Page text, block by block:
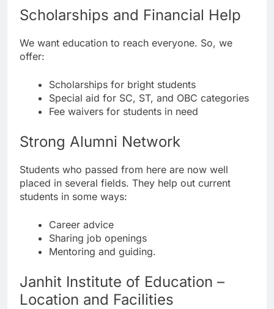
Scholarships and Financial Help
We want education to reach everyone. So, we
offer:
Scholarships for bright students
Special aid for SC, ST, and OBC categories
Fee waivers for students in need
Strong Alumni Network
Students who passed from here are now well
placed in several fields. They help out current
students in some ways:
Career advice
Sharing job openings
Mentoring and guiding.
Janhit Institute of Education –
Location and Facilities